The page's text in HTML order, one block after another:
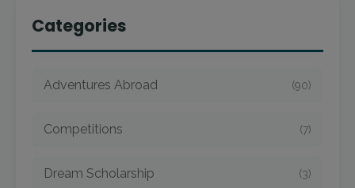
Categories
Adventures Abroad (90)
Competitions (7)
Dream Scholarship (3)